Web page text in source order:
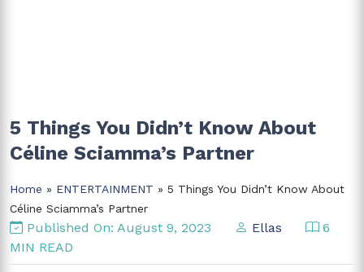
5 Things You Didn’t Know About
Céline Sciamma’s Partner
Home » ENTERTAINMENT » 5 Things You Didn’t Know About
Céline Sciamma’s Partner
Published On: August 9, 2023 Ellas
6
MIN READ